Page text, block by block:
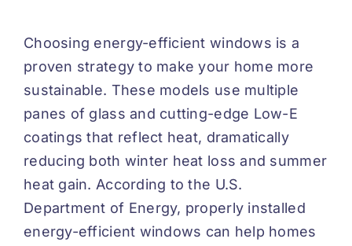
Choosing energy-efficient windows is a
proven strategy to make your home more
sustainable. These models use multiple
panes of glass and cutting-edge Low-E
coatings that reflect heat, dramatically
reducing both winter heat loss and summer
heat gain. According to the U.S.
Department of Energy, properly installed
energy-efficient windows can help homes